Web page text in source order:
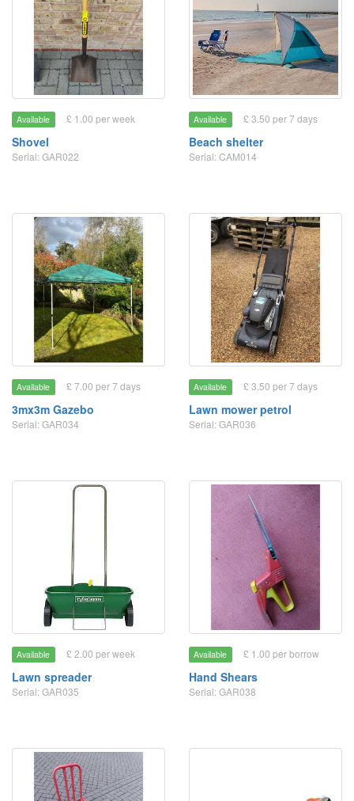
Available £ 1.00 per week
Shovel
Serial: GAR022
Available £ 3.50 per 7 days
Beach shelter
Serial: CAM014
Available £ 7.00 per 7 days
3mx3m Gazebo
Serial: GAR034
Available £ 3.50 per 7 days
Lawn mower petrol
Serial: GAR036
Available £ 2.00 per week
Lawn spreader
Serial: GAR035
Available £ 1.00 per borrow
Hand Shears
Serial: GAR038